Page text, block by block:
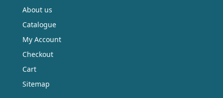
About us
Catalogue
My Account
Checkout
Cart
Sitemap